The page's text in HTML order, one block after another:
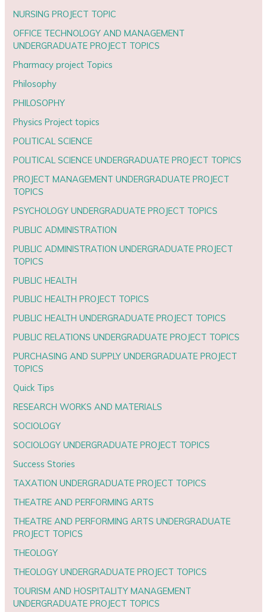
NURSING PROJECT TOPIC
OFFICE TECHNOLOGY AND MANAGEMENT
UNDERGRADUATE PROJECT TOPICS
Pharmacy project Topics
Philosophy
PHILOSOPHY
Physics Project topics
POLITICAL SCIENCE
POLITICAL SCIENCE UNDERGRADUATE PROJECT TOPICS
PROJECT MANAGEMENT UNDERGRADUATE PROJECT
TOPICS
PSYCHOLOGY UNDERGRADUATE PROJECT TOPICS
PUBLIC ADMINISTRATION
PUBLIC ADMINISTRATION UNDERGRADUATE PROJECT
TOPICS
PUBLIC HEALTH
PUBLIC HEALTH PROJECT TOPICS
PUBLIC HEALTH UNDERGRADUATE PROJECT TOPICS
PUBLIC RELATIONS UNDERGRADUATE PROJECT TOPICS
PURCHASING AND SUPPLY UNDERGRADUATE PROJECT
TOPICS
Quick Tips
RESEARCH WORKS AND MATERIALS
SOCIOLOGY
SOCIOLOGY UNDERGRADUATE PROJECT TOPICS
Success Stories
TAXATION UNDERGRADUATE PROJECT TOPICS
THEATRE AND PERFORMING ARTS
THEATRE AND PERFORMING ARTS UNDERGRADUATE
PROJECT TOPICS
THEOLOGY
THEOLOGY UNDERGRADUATE PROJECT TOPICS
TOURISM AND HOSPITALITY MANAGEMENT
UNDERGRADUATE PROJECT TOPICS